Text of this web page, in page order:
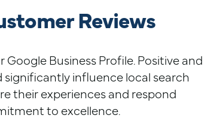
Reviews
Business Profile. Positive and
influence local search
their experiences and respond
to excellence.